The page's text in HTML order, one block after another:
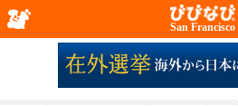
San Francisco